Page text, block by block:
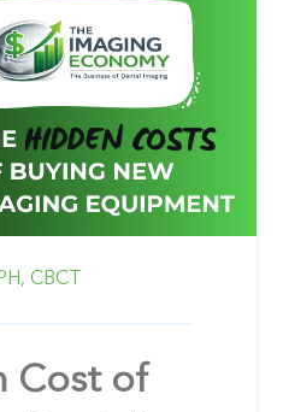
CBCT
Cost of